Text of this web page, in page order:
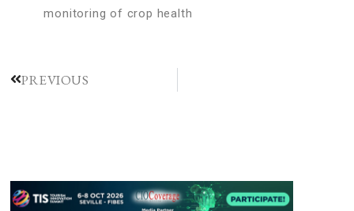
monitoring of crop health
PREVIOUS